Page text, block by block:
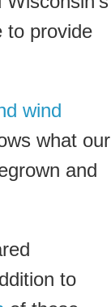
to provide
wind
what our
and
to